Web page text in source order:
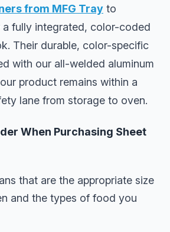
from MFG Tray to
fully integrated, color-coded
Their durable, color-specific
with our all-welded aluminum
product remains within a
lane from storage to oven.
When Purchasing Sheet
that are the appropriate size
and the types of food you